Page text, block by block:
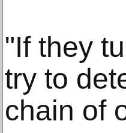
"If they
try to
chain of